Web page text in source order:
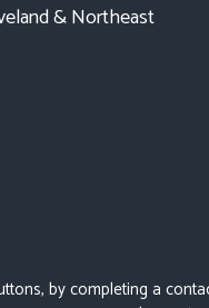
& Northeast
by completing a